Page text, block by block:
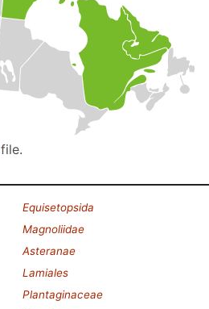
file.
Equisetopsida
Magnoliidae
Asteranae
Lamiales
Plantaginaceae